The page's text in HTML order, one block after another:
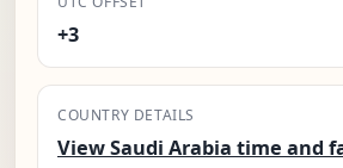
+3
COUNTRY DETAILS
View Saudi Arabia time and